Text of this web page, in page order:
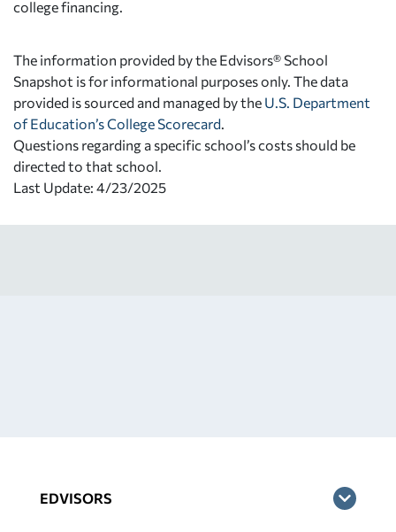
college financing.
The information provided by the Edvisors® School
Snapshot is for informational purposes only. The data
provided is sourced and managed by the U.S. Department
of Education’s College Scorecard
Questions regarding a specific school’s costs should be
directed to that school.
Last Update: 4/23/2025
EDVISORS